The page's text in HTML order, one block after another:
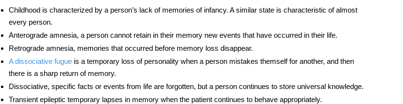
Childhood is characterized by a person’s lack of memories of infancy. A similar state is characteristic of almost
every person.
Anterograde amnesia, a person cannot retain in their memory new events that have occurred in their life.
Retrograde amnesia, memories that occurred before memory loss disappear.
A dissociative fugueis a temporary loss of personality when a person mistakes themself for another, and then
there is a sharp return of memory.
Dissociative, specific facts or events from life are forgotten, but a person continues to store universal knowledge.
Transient epileptic temporary lapses in memory when the patient continues to behave appropriately.